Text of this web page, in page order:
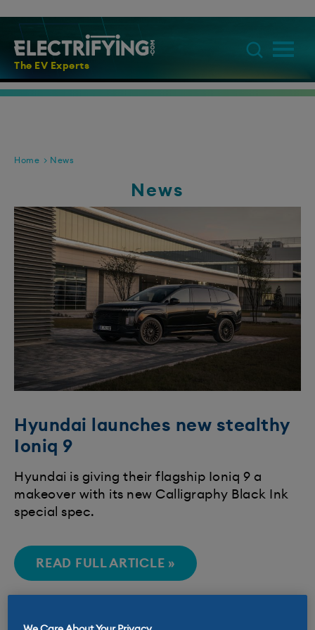
The EV Experts
Home News
News
Hyundai launches new stealthy
Ioniq 9
​Hyundai is giving their flagship Ioniq 9 a
makeover with its new Calligraphy Black Ink
special spec.​​
READ FULL ARTICLE »